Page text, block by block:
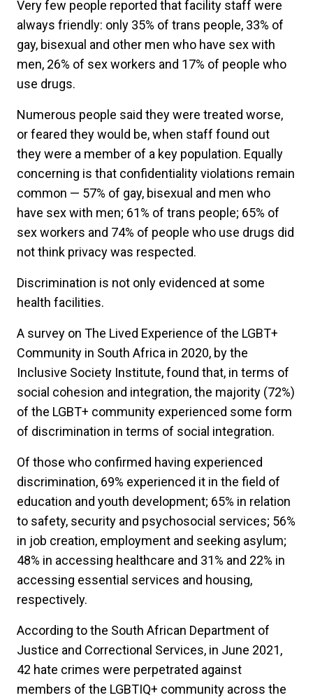
Very few people reported that facility staff were
always friendly: only 35% of trans people, 33% of
gay, bisexual and other men who have sex with
men, 26% of sex workers and 17% of people who
use drugs.
Numerous people said they were treated worse,
or feared they would be, when staff found out
they were a member of a key population. Equally
concerning is that confidentiality violations remain
common — 57% of gay, bisexual and men who
have sex with men; 61% of trans people; 65% of
sex workers and 74% of people who use drugs did
not think privacy was respected.
Discrimination is not only evidenced at some
health facilities.
A survey on The Lived Experience of the LGBT+
Community in South Africa in 2020, by the
Inclusive Society Institute, found that, in terms of
social cohesion and integration, the majority (72%)
of the LGBT+ community experienced some form
of discrimination in terms of social integration.
Of those who confirmed having experienced
discrimination, 69% experienced it in the field of
education and youth development; 65% in relation
to safety, security and psychosocial services; 56%
in job creation, employment and seeking asylum;
48% in accessing healthcare and 31% and 22% in
accessing essential services and housing,
respectively.
According to the South African Department of
Justice and Correctional Services, in June 2021,
42 hate crimes were perpetrated against
members of the LGBTIQ+ community across the